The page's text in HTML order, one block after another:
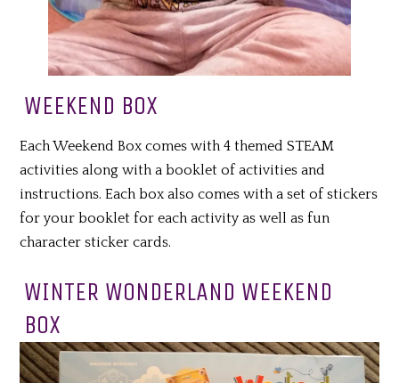
WEEKEND BOX
Each Weekend Box comes with 4 themed STEAM
activities along with a booklet of activities and
instructions. Each box also comes with a set of stickers
for your booklet for each activity as well as fun
character sticker cards.
WINTER WONDERLAND WEEKEND
BOX